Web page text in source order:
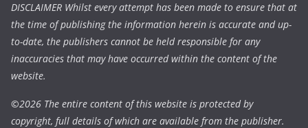
DISCLAIMER Whilst every attempt has been made to ensure that at
the time of publishing the information herein is accurate and up-
to-date, the publishers cannot be held responsible for any
inaccuracies that may have occurred within the content of the
website.
©2026 The entire content of this website is protected by
copyright, full details of which are available from the publisher.